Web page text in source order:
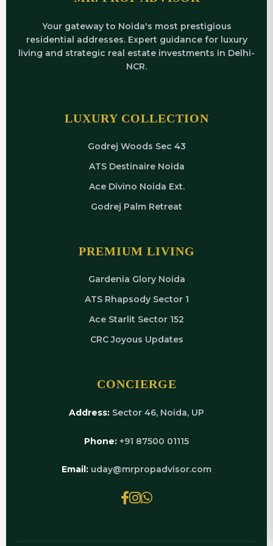
Your gateway to Noida's most prestigious
residential addresses. Expert guidance for luxury
living and strategic real estate investments in Delhi-
NCR.
LUXURY COLLECTION
Godrej Woods Sec 43
ATS Destinaire Noida
Ace Divino Noida Ext.
Godrej Palm Retreat
PREMIUM LIVING
Gardenia Glory Noida
ATS Rhapsody Sector 1
Ace Starlit Sector 152
CRC Joyous Updates
CONCIERGE
Address: Sector 46, Noida, UP
Phone: +91 87500 01115
Email: uday@mrpropadvisor.com